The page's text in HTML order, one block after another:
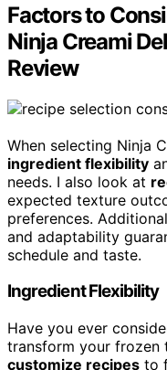
Factors to
Ninja Creami
Review
When selecting Ninja
ingredient flexibility
needs. I also look at
expected texture
preferences.
and adaptability
schedule and taste.
Ingredient Flexibility
Have you ever
transform your frozen
customize recipes to